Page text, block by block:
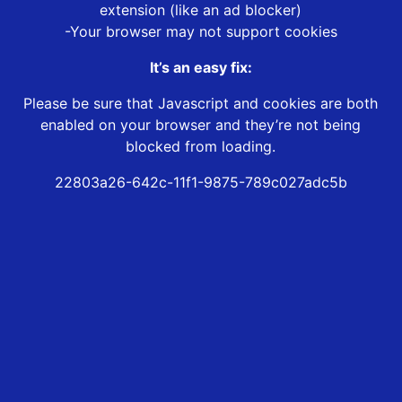
extension (like an ad blocker)
-Your browser may not support cookies
It’s an easy fix:
Please be sure that Javascript and cookies are both
enabled on your browser and they’re not being
blocked from loading.
22803a26-642c-11f1-9875-789c027adc5b